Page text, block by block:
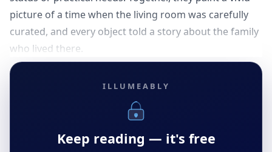
picture of a time when the living room was carefully
curated, and every object told a story about the family
who lived there.
ILLUMEABLY
Keep reading — it's free